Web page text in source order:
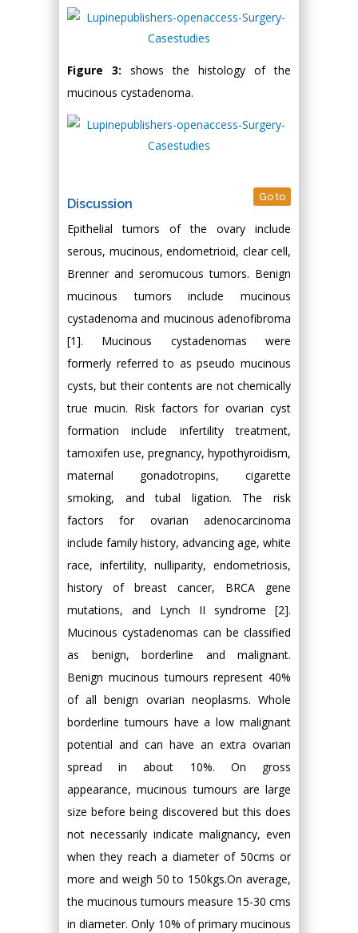
Figure 3: shows the histology of the
mucinous cystadenoma.
Discussion Go to
Epithelial tumors of the ovary include
serous, mucinous, endometrioid, clear cell,
Brenner and seromucous tumors. Benign
mucinous tumors include mucinous
cystadenoma and mucinous adenofibroma
[1]. Mucinous cystadenomas were
formerly referred to as pseudo mucinous
cysts, but their contents are not chemically
true mucin. Risk factors for ovarian cyst
formation include infertility treatment,
tamoxifen use, pregnancy, hypothyroidism,
maternal gonadotropins, cigarette
smoking, and tubal ligation. The risk
factors for ovarian adenocarcinoma
include family history, advancing age, white
race, infertility, nulliparity, endometriosis,
history of breast cancer, BRCA gene
mutations, and Lynch II syndrome [2].
Mucinous cystadenomas can be classified
as benign, borderline and malignant.
Benign mucinous tumours represent 40%
of all benign ovarian neoplasms. Whole
borderline tumours have a low malignant
potential and can have an extra ovarian
spread in about 10%. On gross
appearance, mucinous tumours are large
size before being discovered but this does
not necessarily indicate malignancy, even
when they reach a diameter of 50cms or
more and weigh 50 to 150kgs.On average,
the mucinous tumours measure 15-30 cms
in diameter. Only 10% of primary mucinous